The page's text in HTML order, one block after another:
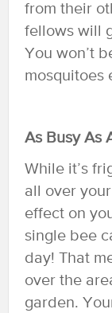
from their
fellows will
You won’t
mosquitoes
As Busy As
While it’s
all over
effect on
single bee
day! That
over the
garden.